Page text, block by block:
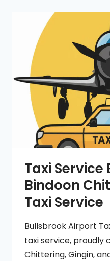
Taxi
Bindoon
Taxi Service
Bullsbrook Airport
taxi service, proudly
Chittering, Gingin,